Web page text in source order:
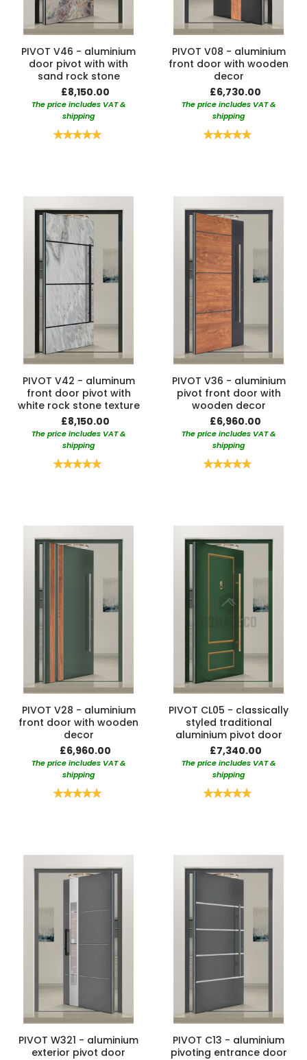
PIVOT V46 - aluminium
door pivot with with
sand rock stone
£8,150.00
The price includes VAT &
shipping
Rating:
PIVOT V08 - aluminium
front door with wooden
decor
£6,730.00
The price includes VAT &
shipping
Rating:
PIVOT V42 - aluminum
front door pivot with
white rock stone texture
£8,150.00
The price includes VAT &
shipping
Rating:
PIVOT V36 - aluminium
pivot front door with
wooden decor
£6,960.00
The price includes VAT &
shipping
Rating:
PIVOT V28 - aluminium
front door with wooden
decor
£6,960.00
The price includes VAT &
shipping
Rating:
PIVOT CL05 - classically
styled traditional
aluminium pivot door
£7,340.00
The price includes VAT &
shipping
Rating:
PIVOT W321 - aluminium
exterior pivot door
PIVOT C13 - aluminium
pivoting entrance door